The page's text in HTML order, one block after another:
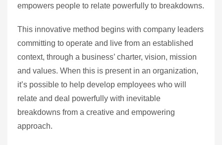
empowers people to relate powerfully to breakdowns.
This innovative method begins with company leaders
committing to operate and live from an established
context, through a business’ charter, vision, mission
and values. When this is present in an organization,
it’s possible to help develop employees who will
relate and deal powerfully with inevitable
breakdowns from a creative and empowering
approach.